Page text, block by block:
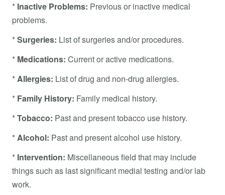
* Inactive Problems: Previous or inactive medical
problems.
*Surgeries: List of surgeries and/or procedures.
* Medications: Current or active medications.
*Allergies: List of drug and non-drug allergies.
* Family History: Family medical history.
*Tobacco: Past and present tobacco use history.
*Alcohol: Past and present alcohol use history.
* Intervention: Miscellaneous field that may include
things such as last significant medial testing and/or lab
work.